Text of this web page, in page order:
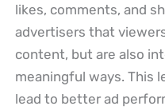
likes, comments, and
advertisers that
content, but are also
meaningful ways. This
lead to better ad